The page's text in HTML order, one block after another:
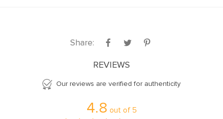
Share:
REVIEWS
Our reviews are verified for authenticity
4.8 out of 5